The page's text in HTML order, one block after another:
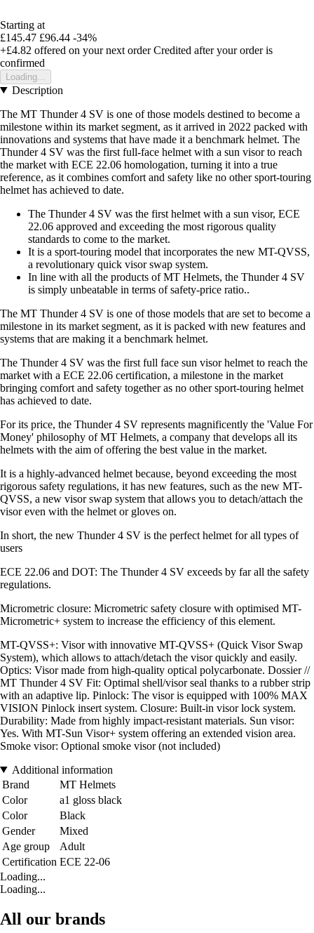
Starting at
£145.47 £96.44 -34%
+£4.82 offered on your next order Credited after your order is
confirmed
Loading...
Description
The MT Thunder 4 SV is one of those models destined to become a
milestone within its market segment, as it arrived in 2022 packed with
innovations and systems that have made it a benchmark helmet. The
Thunder 4 SV was the first full-face helmet with a sun visor to reach
the market with ECE 22.06 homologation, turning it into a true
reference, as it combines comfort and safety like no other sport-touring
helmet has achieved to date.
The Thunder 4 SV was the first helmet with a sun visor, ECE
22.06 approved and exceeding the most rigorous quality
standards to come to the market.
It is a sport-touring model that incorporates the new MT-QVSS,
a revolutionary quick visor swap system.
In line with all the products of MT Helmets, the Thunder 4 SV
is simply unbeatable in terms of safety-price ratio..
The MT Thunder 4 SV is one of those models that are set to become a
milestone in its market segment, as it is packed with new features and
systems that are making it a benchmark helmet.
The Thunder 4 SV was the first full face sun visor helmet to reach the
market with a ECE 22.06 certification, a milestone in the market
bringing comfort and safety together as no other sport-touring helmet
has achieved to date.
For its price, the Thunder 4 SV represents magnificently the 'Value For
Money' philosophy of MT Helmets, a company that develops all its
helmets with the aim of offering the best value in the market.
It is a highly-advanced helmet because, beyond exceeding the most
rigorous safety regulations, it has new features, such as the new MT-
QVSS, a new visor swap system that allows you to detach/attach the
visor even with the helmet or gloves on.
In short, the new Thunder 4 SV is the perfect helmet for all types of
users
ECE 22.06 and DOT: The Thunder 4 SV exceeds by far all the safety
regulations.
Micrometric closure: Micrometric safety closure with optimised MT-
Micrometric+ system to increase the efficiency of this element.
MT-QVSS+: Visor with innovative MT-QVSS+ (Quick Visor Swap
System), which allows to attach/detach the visor quickly and easily.
Optics: Visor made from high-quality optical polycarbonate. Dossier //
MT Thunder 4 SV Fit: Optimal shell/visor seal thanks to a rubber strip
with an adaptive lip. Pinlock: The visor is equipped with 100% MAX
VISION Pinlock insert system. Closure: Built-in visor lock system.
Durability: Made from highly impact-resistant materials. Sun visor:
Yes. With MT-Sun Visor+ system offering an extended vision area.
Smoke visor: Optional smoke visor (not included)
Additional information
Brand
MT Helmets
Color
a1 gloss black
Color
Black
Gender
Mixed
Age group
Adult
Certification ECE 22-06
Loading...
Loading...
All our brands